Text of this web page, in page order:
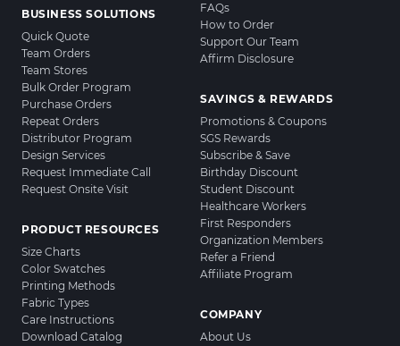
BUSINESS SOLUTIONS
Quick Quote
Team Orders
Team Stores
Bulk Order Program
Purchase Orders
Repeat Orders
Distributor Program
Design Services
Request Immediate Call
Request Onsite Visit
PRODUCT RESOURCES
Size Charts
Color Swatches
Printing Methods
Fabric Types
Care Instructions
Download Catalog
FAQs
How to Order
Support Our Team
Affirm Disclosure
SAVINGS & REWARDS
Promotions & Coupons
SGS Rewards
Subscribe & Save
Birthday Discount
Student Discount
Healthcare Workers
First Responders
Organization Members
Refer a Friend
Affiliate Program
COMPANY
About Us